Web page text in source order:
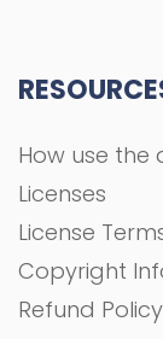
How use the
Licenses
License
Copyright
Refund Policy